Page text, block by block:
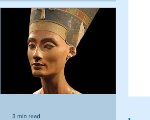
3 min read